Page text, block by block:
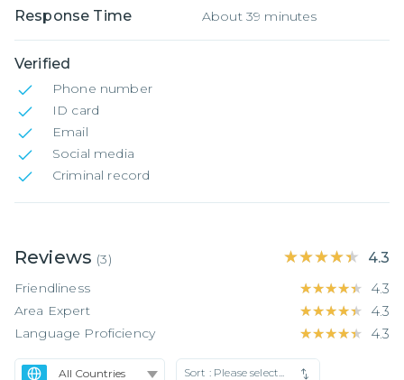
Response Time About 39 minutes
Verified
Phone number
ID card
Email
Social media
Criminal record
Reviews (3) ★★★★★
★★★★★ 4.3
Friendliness ★★★★★
★★★★★ 4.3
Area Expert ★★★★★
★★★★★ 4.3
Language Proficiency ★★★★★
★★★★★ 4.3
Sort : Please select...